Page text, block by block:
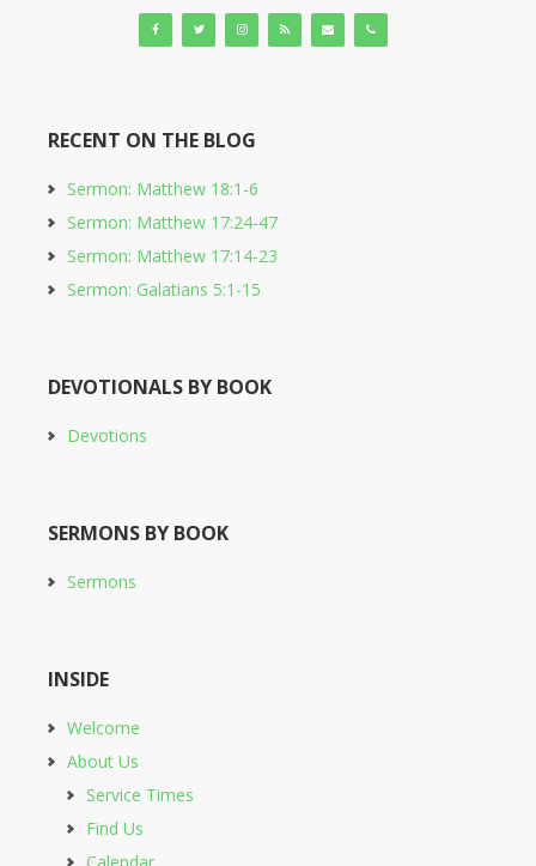
RECENT ON THE BLOG
Sermon: Matthew 18:1-6
Sermon: Matthew 17:24-47
Sermon: Matthew 17:14-23
Sermon: Galatians 5:1-15
DEVOTIONALS BY BOOK
Devotions
SERMONS BY BOOK
Sermons
INSIDE
Welcome
About Us
Service Times
Find Us